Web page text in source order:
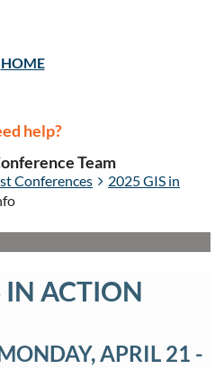
HOME
help?
Team
Conferences
2025 GIS in
IN ACTION
APRIL 21 -